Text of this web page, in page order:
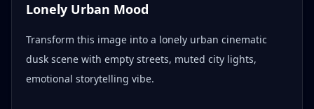
Lonely Urban Mood
Transform this image into a lonely urban cinematic
dusk scene with empty streets, muted city lights,
emotional storytelling vibe.